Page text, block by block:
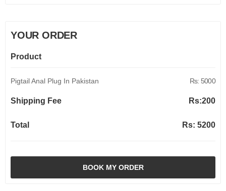
YOUR ORDER
Product
Pigtail Anal Plug In Pakistan Rs: 5000
Shipping Fee Rs:200
Total Rs: 5200
BOOK MY ORDER